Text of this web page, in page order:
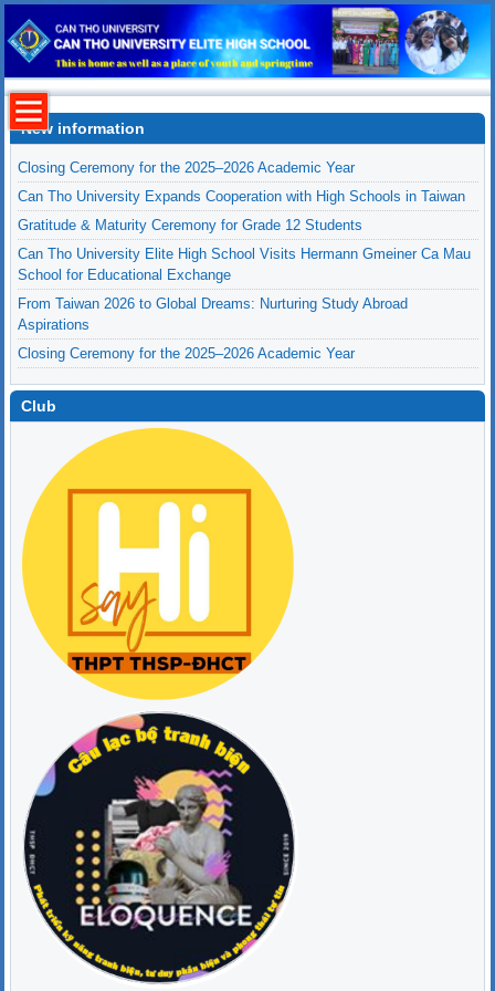
New information
Closing Ceremony for the 2025–2026 Academic Year
Can Tho University Expands Cooperation with High Schools in Taiwan
Gratitude & Maturity Ceremony for Grade 12 Students
Can Tho University Elite High School Visits Hermann Gmeiner Ca Mau
School for Educational Exchange
From Taiwan 2026 to Global Dreams: Nurturing Study Abroad
Aspirations
Closing Ceremony for the 2025–2026 Academic Year
Club